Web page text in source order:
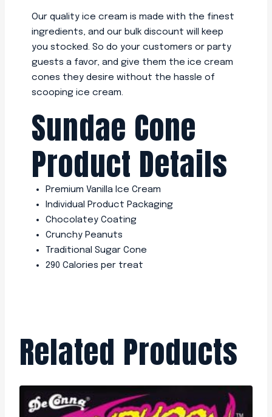
Our quality ice cream is made with the finest
ingredients, and our bulk discount will keep
you stocked. So do your customers or party
guests a favor, and give them the ice cream
cones they desire without the hassle of
scooping ice cream.
Sundae Cone
Product Details
Premium Vanilla Ice Cream
Individual Product Packaging
Chocolatey Coating
Crunchy Peanuts
Traditional Sugar Cone
290 Calories per treat
Related Products